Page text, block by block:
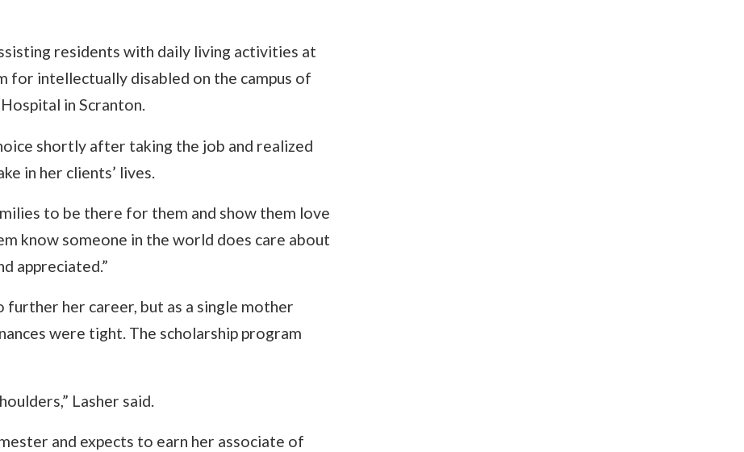
residents with daily living activities at
for intellectually disabled on the campus of
in Scranton.
shortly after taking the job and realized
in her clients’ lives.
to be there for them and show them love
know someone in the world does care about
appreciated.”
further her career, but as a single mother
were tight. The scholarship program
Lasher said.
and expects to earn her associate of